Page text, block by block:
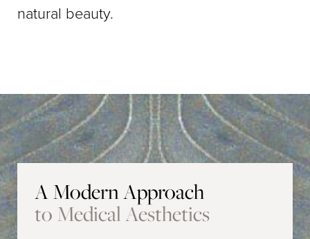
natural beauty.
A Modern Approach
to Medical Aesthetics